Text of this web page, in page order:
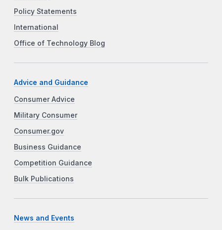
Policy Statements
International
Office of Technology Blog
Advice and Guidance
Consumer Advice
Military Consumer
Consumer.gov
Business Guidance
Competition Guidance
Bulk Publications
News and Events